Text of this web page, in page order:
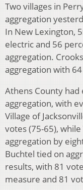
Two villages in
aggregation
In New Lexington,
electric and 56
aggregation.
aggregation with
Athens County
aggregation, with
Village of
votes (75-65),
aggregation by
Buchtel tied on
results, with 81
measure and 81